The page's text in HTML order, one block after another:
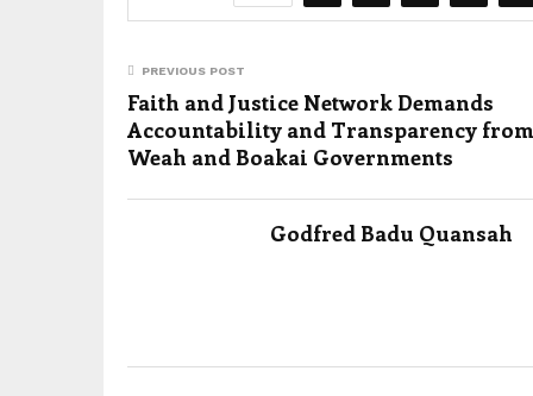
PREVIOUS POST
Faith and Justice Network Demands
Accountability and Transparency
Weah and Boakai Governments
Godfred Badu Quansah